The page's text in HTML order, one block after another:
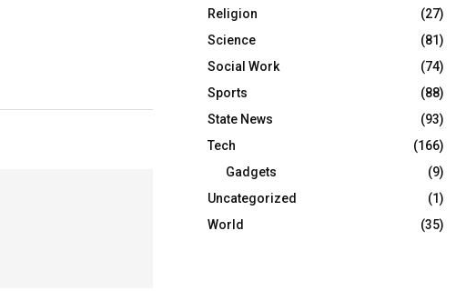
Religion
(27)
Science
(81)
Social Work
(74)
Sports
(88)
State News
(93)
Tech
(166)
Gadgets
(9)
Uncategorized
(1)
World
(35)